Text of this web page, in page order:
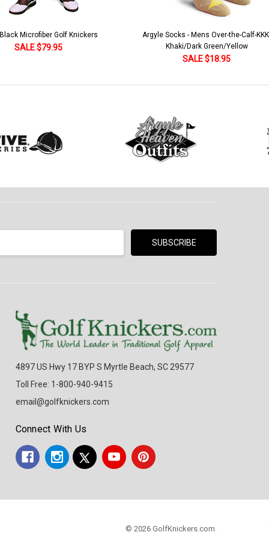
Microfiber Golf Knickers
SALE $79.95
Argyle Socks - Mens Over-the-Calf-
Khaki/Dark Green/Yellow
SALE $18.95
4897 US Hwy 17 BYP S Myrtle Beach, SC 29577
Toll Free: 1-800-940-9415
email@golfknickers.com
Connect With Us
© 2026 GolfKnickers.com.